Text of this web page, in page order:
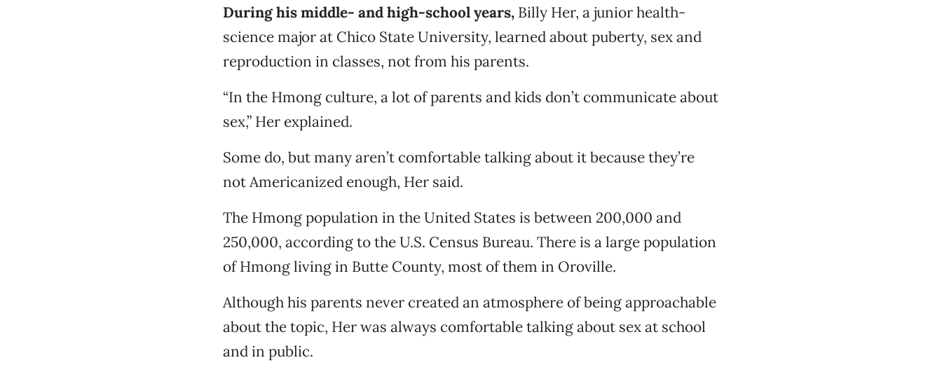
During his middle- and high-school years,Billy Her, a junior health-
science major at Chico State University, learned about puberty, sex and
reproduction in classes, not from his parents.
“In the Hmong culture, a lot of parents and kids don’t communicate about
sex,” Her explained.
Some do, but many aren’t comfortable talking about it because they’re
not Americanized enough, Her said.
The Hmong population in the United States is between 200,000 and
250,000, according to the U.S. Census Bureau. There is a large population
of Hmong living in Butte County, most of them in Oroville.
Although his parents never created an atmosphere of being approachable
about the topic, Her was always comfortable talking about sex at school
and in public.